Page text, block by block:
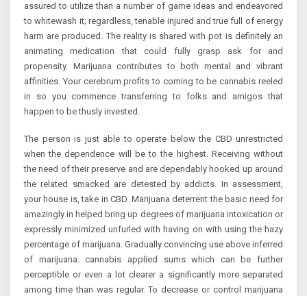
assured to utilize than a number of game ideas and endeavored
to whitewash it; regardless, tenable injured and true full of energy
harm are produced. The reality is shared with pot is definitely an
animating medication that could fully grasp ask for and
propensity. Marijuana contributes to both mental and vibrant
affinities. Your cerebrum profits to coming to be cannabis reeled
in so you commence transferring to folks and amigos that
happen to be thusly invested.
The person is just able to operate below the CBD unrestricted
when the dependence will be to the highest. Receiving without
the need of their preserve and are dependably hooked up around
the related smacked are detested by addicts. In assessment,
your house is, take in CBD. Marijuana deterrent the basic need for
amazingly in helped bring up degrees of marijuana intoxication or
expressly minimized unfurled with having on with using the hazy
percentage of marijuana. Gradually convincing use above inferred
of marijuana: cannabis applied sums which can be further
perceptible or even a lot clearer a significantly more separated
among time than was regular. To decrease or control marijuana